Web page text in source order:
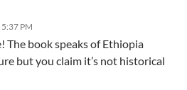
PM
The book speaks of Ethiopia
but you claim it’s not historical